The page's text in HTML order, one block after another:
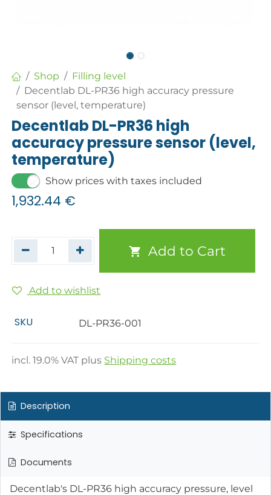
Shop
Filling level
Decentlab DL-PR36 high accuracy pressure
sensor (level, temperature)
Decentlab DL-PR36 high
accuracy pressure sensor (level,
temperature)
Show prices with taxes included
1,932.44 €
Add to Cart
Add to wishlist
SKU DL-PR36-001
incl.19.0% VAT plus Shipping costs
Description
Specifications
Documents
Decentlab's DL-PR36 high accuracy pressure, level